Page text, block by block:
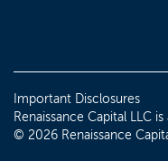
Important Disclosures
Renaissance Capital LLC
© 2026 Renaissance